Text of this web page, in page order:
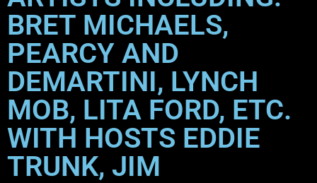
BRET MICHAELS,
PEARCY AND
DEMARTINI, LYNCH
MOB, LITA FORD, ETC.
WITH HOSTS EDDIE
TRUNK, JIM